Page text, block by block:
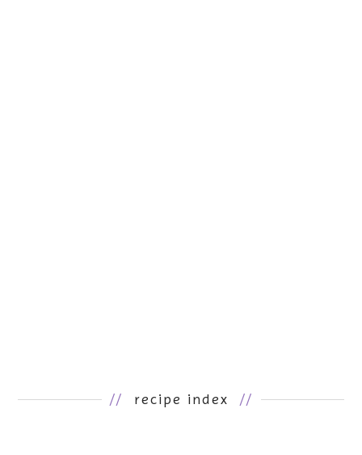
// recipe index //